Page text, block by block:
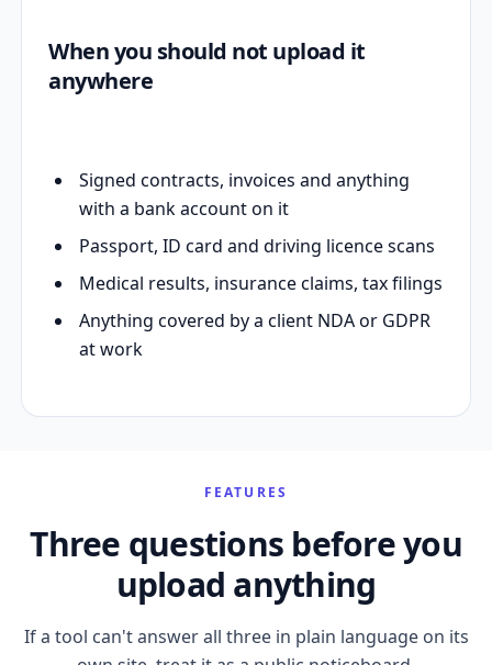
When you should not upload it
anywhere
Signed contracts, invoices and anything
with a bank account on it
Passport, ID card and driving licence scans
Medical results, insurance claims, tax filings
Anything covered by a client NDA or GDPR
at work
FEATURES
Three questions before you
upload anything
If a tool can't answer all three in plain language on its